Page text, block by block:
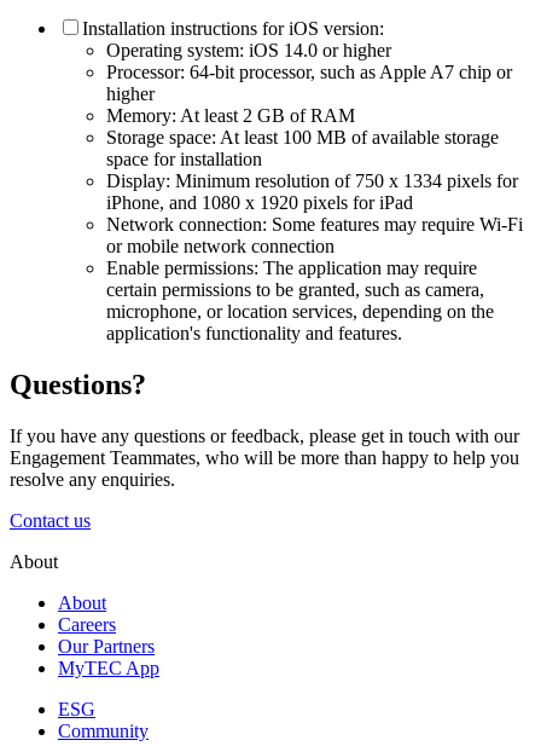
Installation instructions for iOS version:
Operating system: iOS 14.0 or higher
Processor: 64-bit processor, such as Apple A7 chip or
higher
Memory: At least 2 GB of RAM
Storage space: At least 100 MB of available storage
space for installation
Display: Minimum resolution of 750 x 1334 pixels for
iPhone, and 1080 x 1920 pixels for iPad
Network connection: Some features may require Wi-Fi
or mobile network connection
Enable permissions: The application may require
certain permissions to be granted, such as camera,
microphone, or location services, depending on the
application's functionality and features.
Questions?
If you have any questions or feedback, please get in touch with our
Engagement Teammates, who will be more than happy to help you
resolve any enquiries.
Contact us
About
About
Careers
Our Partners
MyTEC App
ESG
Community